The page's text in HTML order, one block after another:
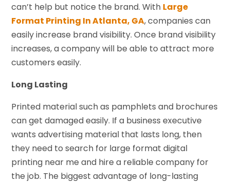
can’t help but notice the brand. With Large
Format Printing In Atlanta, GA, companies can
easily increase brand visibility. Once brand visibility
increases, a company will be able to attract more
customers easily.
Long Lasting
Printed material such as pamphlets and brochures
can get damaged easily. If a business executive
wants advertising material that lasts long, then
they need to search for large format digital
printing near me and hire a reliable company for
the job. The biggest advantage of long-lasting